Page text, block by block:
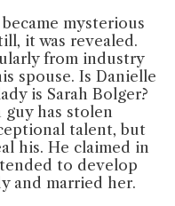
mysterious
it was revealed.
from industry
spouse. Is Danielle
is Sarah Bolger?
has stolen
talent, but
his. He claimed in
to develop
and married her.